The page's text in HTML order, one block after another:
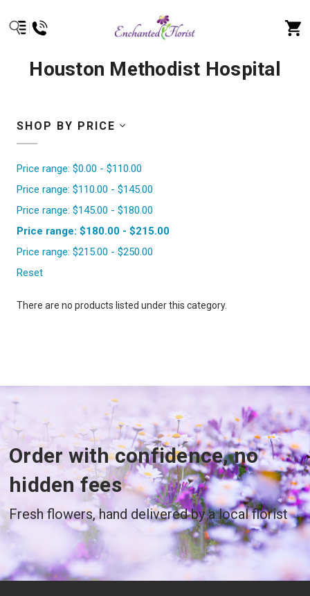
Houston Methodist Hospital
SHOP BY PRICE
Price range: $0.00 - $110.00
Price range: $110.00 - $145.00
Price range: $145.00 - $180.00
Price range: $180.00 - $215.00
Price range: $215.00 - $250.00
Reset
There are no products listed under this category.
Order with confidence, no
hidden fees
Fresh flowers, hand delivered by a local florist